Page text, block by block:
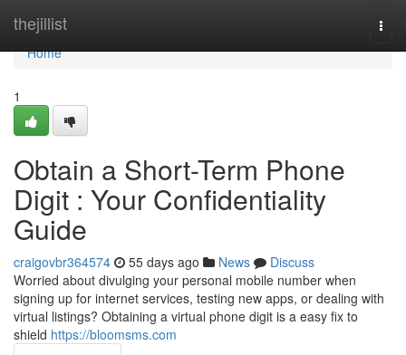
thejillist
Home
Home
1
Obtain a Short-Term Phone
Digit : Your Confidentiality
Guide
craigovbr364574 55 days ago News
Discuss
Worried about divulging your personal mobile number when
signing up for internet services, testing new apps, or dealing with
virtual listings? Obtaining a virtual phone digit is a easy fix to
shield https://bloomsms.com